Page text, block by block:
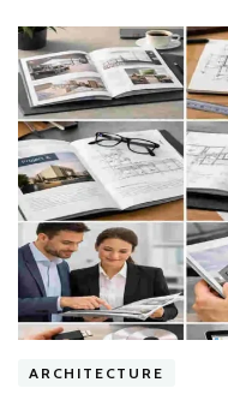
ARCHITECTURE